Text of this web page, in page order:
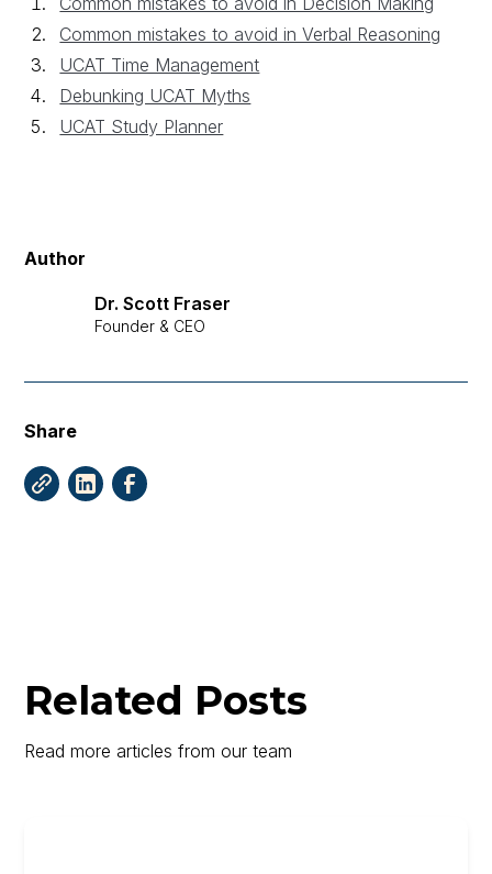
Author
Dr. Scott Fraser
Founder & CEO
Share
Common mistakes to avoid in Verbal Reasoning
UCAT Time Management
Debunking UCAT Myths
UCAT Study Planner
Related Posts
Read more articles from our team